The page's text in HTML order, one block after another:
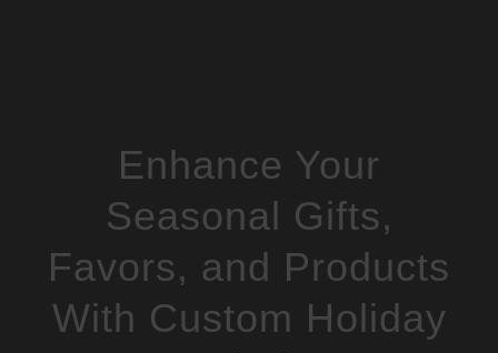
Enhance Your
Seasonal Gifts,
Favors, and Products
With Custom Holiday